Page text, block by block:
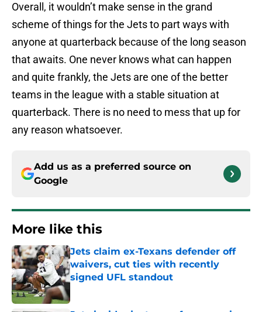
Overall, it wouldn’t make sense in the grand
scheme of things for the Jets to part ways with
anyone at quarterback because of the long season
that awaits. One never knows what can happen
and quite frankly, the Jets are one of the better
teams in the league with a stable situation at
quarterback. There is no need to mess that up for
any reason whatsoever.
Add us as a preferred source on
Google
More like this
Jets claim ex-Texans defender off
waivers, cut ties with recently
signed UFL standout